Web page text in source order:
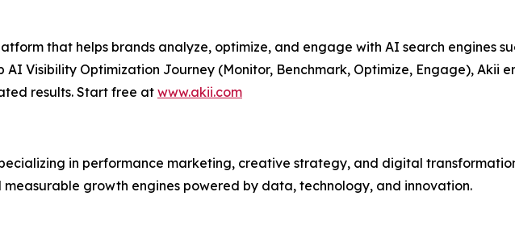
that helps brands analyze, optimize, and engage with AI search engines
Visibility Optimization Journey (Monitor, Benchmark, Optimize, Engage), Akii
results. Start free at www.akii.com
in performance marketing, creative strategy, and digital
measurable growth engines powered by data, technology, and innovation.